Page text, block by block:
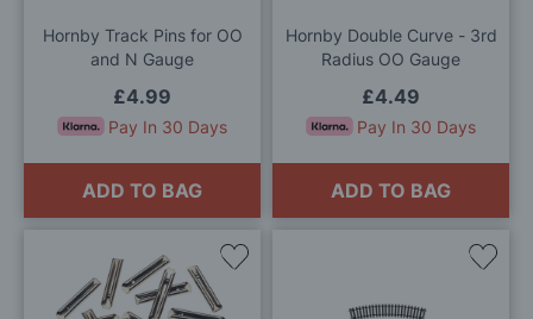
Hornby Track Pins for OO
and N Gauge
£4.99
Pay In 30 Days
ADD TO BAG
Hornby Double Curve - 3rd
Radius OO Gauge
£4.49
Pay In 30 Days
ADD TO BAG
Add
to
Add